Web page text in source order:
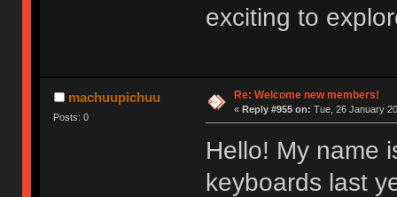
exciting to
machuupichuu
Posts: 0
Re: Welcome new members!
« Reply #955 on: Tue, 26 January
Hello! My name
keyboards last